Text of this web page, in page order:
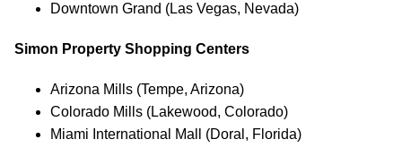
Downtown Grand (Las Vegas, Nevada)
Simon Property Shopping Centers
Arizona Mills (Tempe, Arizona)
Colorado Mills (Lakewood, Colorado)
Miami International Mall (Doral, Florida)